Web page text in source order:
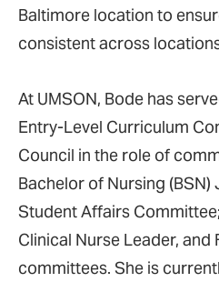
Baltimore location to
consistent across
At UMSON, Bode has
Entry-Level Curriculum
Council in the role of
Bachelor of Nursing
Student Affairs
Clinical Nurse Leader, and
committees. She is